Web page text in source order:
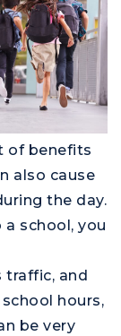
of benefits
also cause
the day.
school, you
traffic, and
hours,
be very